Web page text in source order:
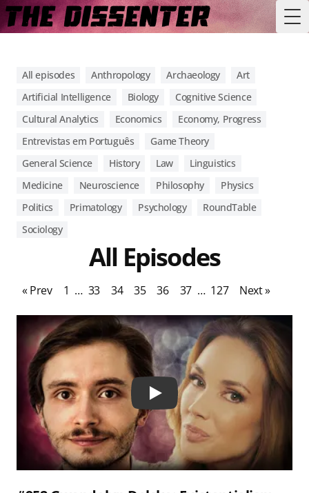
All episodes Anthropology Archaeology
Art
Artificial Intelligence
Biology
Cognitive Science
Cultural Analytics
Economics
Economy, Progress
Entrevistas em Português
Game Theory
General Science
History Law
Linguistics
Medicine
Neuroscience Philosophy
Physics
Politics
Primatology Psychology
RoundTable
Sociology
All Episodes
« Prev 1 … 33 34 35 36 37 … 127 Next »
Play